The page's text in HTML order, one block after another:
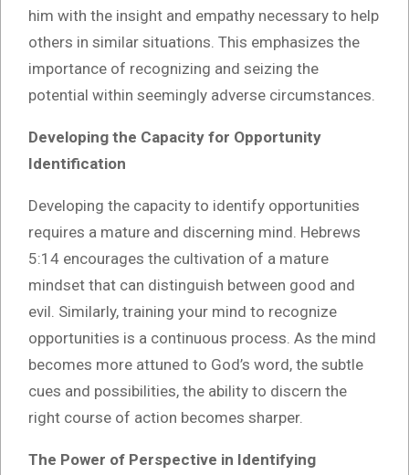
him with the insight and empathy necessary to help
others in similar situations. This emphasizes the
importance of recognizing and seizing the
potential within seemingly adverse circumstances.
Developing the Capacity for Opportunity
Identification
Developing the capacity to identify opportunities
requires a mature and discerning mind. Hebrews
5:14 encourages the cultivation of a mature
mindset that can distinguish between good and
evil. Similarly, training your mind to recognize
opportunities is a continuous process. As the mind
becomes more attuned to God’s word, the subtle
cues and possibilities, the ability to discern the
right course of action becomes sharper.
The Power of Perspective in Identifying